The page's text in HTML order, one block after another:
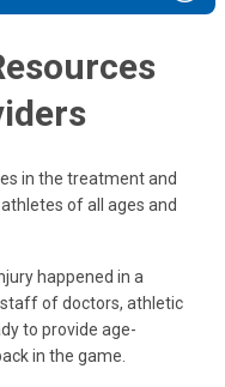
in the treatment and
of all ages and
happened in a
of doctors, athletic
to provide age-
in the game.